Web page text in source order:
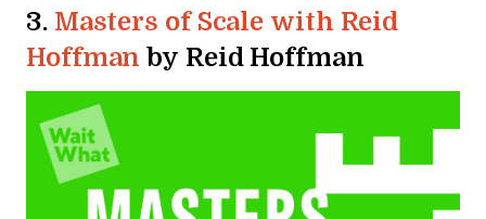
3. Masters of Scale with Reid
Hoffman by Reid Hoffman